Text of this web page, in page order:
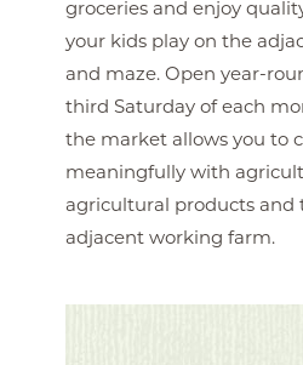
groceries and enjoy
your kids play on the
and maze. Open year-
third Saturday of each
the market allows you to
meaningfully with
agricultural products and
adjacent working farm.